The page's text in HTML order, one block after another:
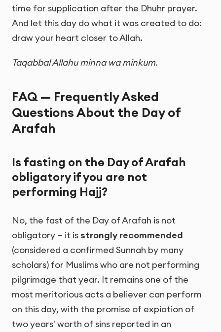
time for supplication after the Dhuhr prayer.
And let this day do what it was created to do:
draw your heart closer to Allah.
Taqabbal Allahu minna wa minkum.
FAQ — Frequently Asked
Questions About the Day of
Arafah
Is fasting on the Day of Arafah
obligatory if you are not
performing Hajj?
No, the fast of the Day of Arafah is not
obligatory — it is strongly recommended
(considered a confirmed Sunnah by many
scholars) for Muslims who are not performing
pilgrimage that year. It remains one of the
most meritorious acts a believer can perform
on this day, with the promise of expiation of
two years' worth of sins reported in an